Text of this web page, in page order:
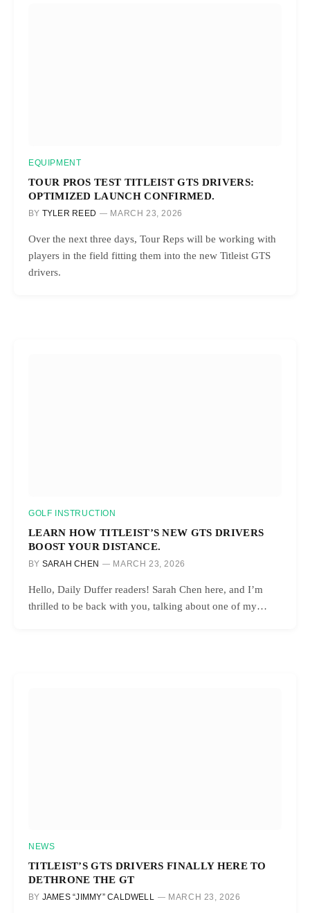
EQUIPMENT
TOUR PROS TEST TITLEIST GTS DRIVERS:
OPTIMIZED LAUNCH CONFIRMED.
BY TYLER REED MARCH 23, 2026
Over the next three days, Tour Reps will be working with
players in the field fitting them into the new Titleist GTS
drivers.
GOLF INSTRUCTION
LEARN HOW TITLEIST’S NEW GTS DRIVERS
BOOST YOUR DISTANCE.
BY SARAH CHEN MARCH 23, 2026
Hello, Daily Duffer readers! Sarah Chen here, and I’m
thrilled to be back with you, talking about one of my…
NEWS
TITLEIST’S GTS DRIVERS FINALLY HERE TO
DETHRONE THE GT
BY JAMES “JIMMY” CALDWELL MARCH 23, 2026